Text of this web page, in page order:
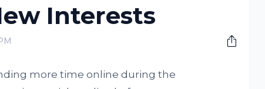
Interests
more time online during the